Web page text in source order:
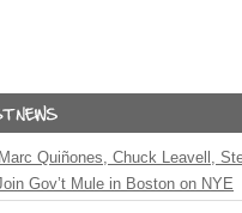
Quiñones, Chuck Leavell,
Gov’t Mule in Boston on NYE